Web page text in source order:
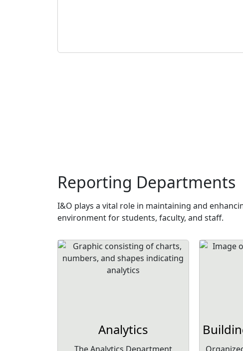
Reporting Departments
I&O plays a vital role in maintaining and
environment for students, faculty, and staff.
Analytics